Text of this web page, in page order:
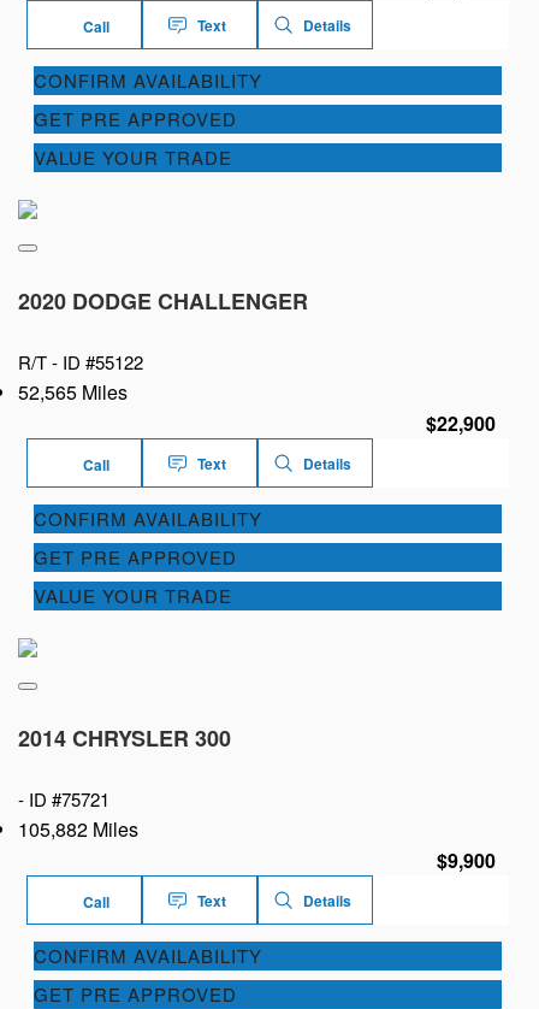
Call Text Details
CONFIRM AVAILABILITY
GET PRE APPROVED
VALUE YOUR TRADE
2020 DODGE CHALLENGER
R/T - ID #55122
52,565 Miles
$22,900
Call Text Details
CONFIRM AVAILABILITY
GET PRE APPROVED
VALUE YOUR TRADE
2014 CHRYSLER 300
- ID #75721
105,882 Miles
$9,900
Call Text Details
CONFIRM AVAILABILITY
GET PRE APPROVED